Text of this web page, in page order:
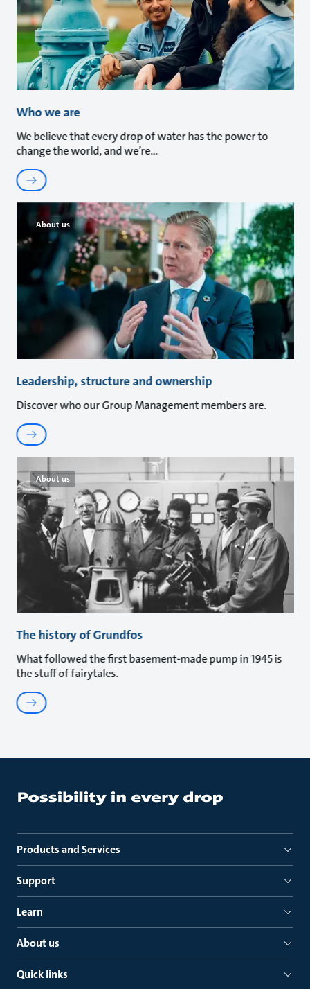
Who we are
We believe that every drop of water has the power to
change the world, and we’re
About us
Leadership, structure and ownership
Discover who our Group Management members are.
About us
The history of Grundfos
What followed the first basement-made pump in 1945 is
the stuff of fairytales.
Products and Services
Support
Learn
About us
Quick links